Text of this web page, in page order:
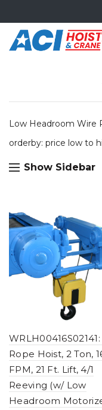
Low Headroom Wire
orderby: price low to
Show Sidebar
Rope Hoist, 2 Ton,
FPM, 21 Ft. Lift, 4/1
Reeving (w/ Low
Headroom